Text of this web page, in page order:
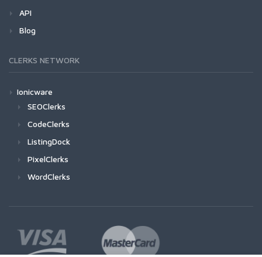
API
Blog
CLERKS NETWORK
Ionicware
SEOClerks
CodeClerks
ListingDock
PixelClerks
WordClerks